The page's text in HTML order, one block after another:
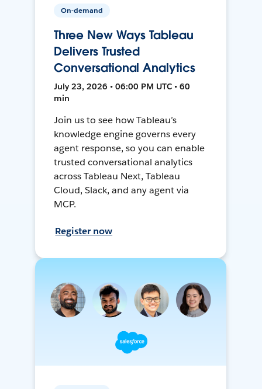
On-demand
Three New Ways Tableau
Delivers Trusted
Conversational Analytics
July 23, 2026 • 06:00 PM UTC • 60
min
Join us to see how Tableau’s
knowledge engine governs every
agent response, so you can enable
trusted conversational analytics
across Tableau Next, Tableau
Cloud, Slack, and any agent via
MCP.
Register now